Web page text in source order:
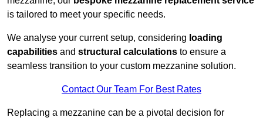
is tailored to meet your specific needs.
We analyse your current setup, considering loading
capabilities and structural calculations to ensure a
seamless transition to your custom mezzanine solution.
Contact Our Team For Best Rates
Replacing a mezzanine can be a pivotal decision for